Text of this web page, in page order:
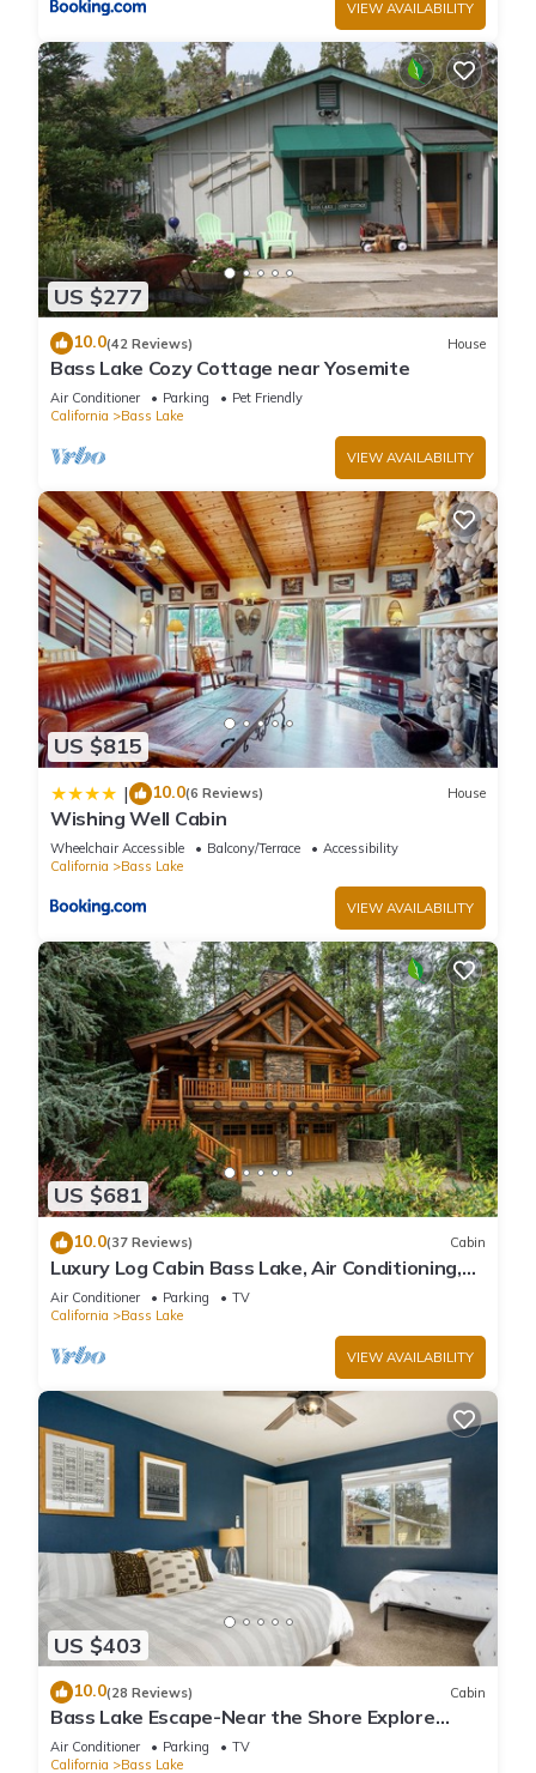
VIEW AVAILABILITY
US $277
10.0(42 Reviews) House
Bass Lake Cozy Cottage near Yosemite
Air Conditioner Parking
Pet Friendly
California
Bass Lake
VIEW AVAILABILITY
US $815
| 10.0(6 Reviews) House
Wishing Well Cabin
Wheelchair Accessible Balcony/Terrace
Accessibility
California
Bass Lake
VIEW AVAILABILITY
US $681
10.0(37 Reviews) Cabin
Luxury Log Cabin Bass Lake, Air Conditioning,
backup generator, no cleaning fees
Air Conditioner Parking
TV
California
Bass Lake
VIEW AVAILABILITY
US $403
10.0(28 Reviews) Cabin
Bass Lake Escape-Near the Shore Explore
Yosemite Close to the Pines Village
Air Conditioner Parking
TV
California
Bass Lake